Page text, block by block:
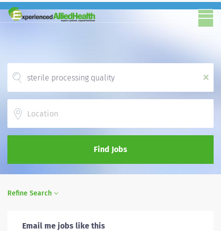
x
Find Jobs
Refine Search
Email me jobs like this